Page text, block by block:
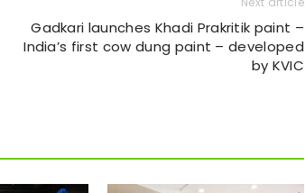
Gadkari launches Khadi Prakritik paint –
India’s first cow dung paint – developed
by KVIC